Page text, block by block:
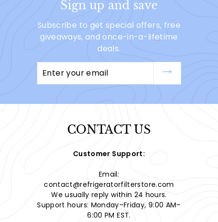
Sign up and save
Subscribe to get special offers, free
giveaways, and once-in-a-lifetime
deals.
your
CONTACT US
Customer Support:
Email:
contact@refrigeratorfilterstore.com
We usually reply within 24 hours.
Support hours: Monday–Friday, 9:00 AM–
6:00 PM EST.